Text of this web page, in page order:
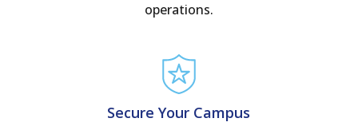
operations.
Secure Your Campus